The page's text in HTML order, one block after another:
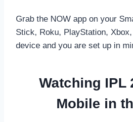
Grab the NOW app on your
Stick, Roku, PlayStation,
device and you are set up in
Watching IPL
Mobile in